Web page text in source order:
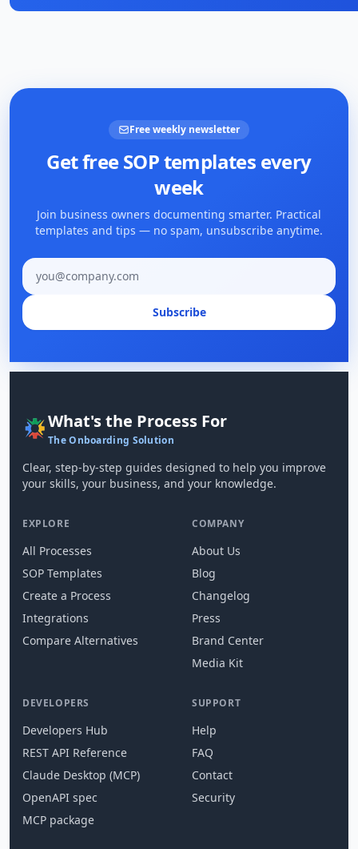
Free weekly newsletter
Get free SOP templates every
week
Join business owners documenting smarter. Practical
templates and tips — no spam, unsubscribe anytime.
Email address
Subscribe
What's the Process For
The Onboarding Solution
Clear, step-by-step guides designed to help you improve
your skills, your business, and your knowledge.
EXPLORE
All Processes
SOP Templates
Create a Process
Integrations
Compare Alternatives
COMPANY
About Us
Blog
Changelog
Press
Brand Center
Media Kit
DEVELOPERS
Developers Hub
REST API Reference
Claude Desktop (MCP)
OpenAPI spec
MCP package
SUPPORT
Help
FAQ
Contact
Security